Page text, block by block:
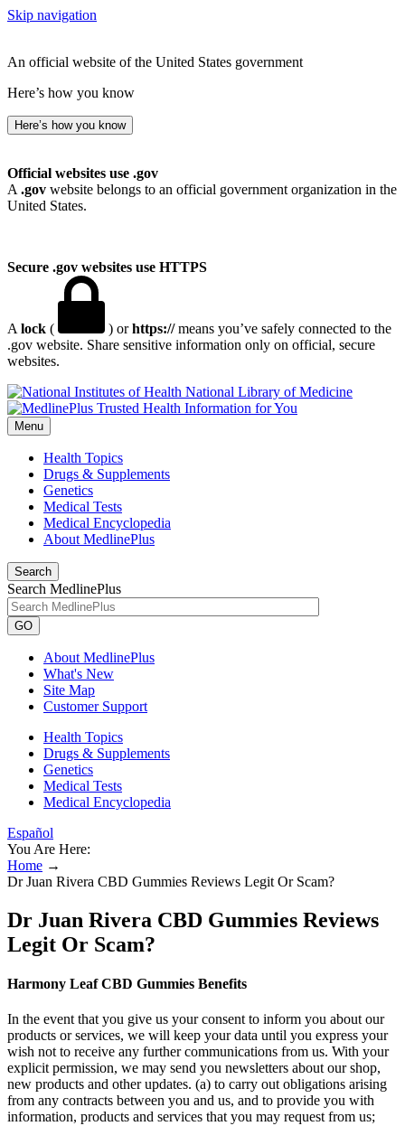
Skip navigation
An official website of the United States government
Here’s how you know
Here’s how you know
Official websites use .gov
A .gov website belongs to an official government organization in the
United States.
Secure .gov websites use HTTPS
A lock ( ) orhttps://means you’ve safely connected to the
.gov website. Share sensitive information only on official, secure
websites.
National Library of Medicine
Menu
Health Topics
Drugs & Supplements
Genetics
Medical Tests
Medical Encyclopedia
About MedlinePlus
Search
Search MedlinePlus
GO
About MedlinePlus
What's New
Site Map
Customer Support
Health Topics
Drugs & Supplements
Genetics
Medical Tests
Medical Encyclopedia
Español
You Are Here:
Home →
Dr Juan Rivera CBD Gummies Reviews Legit Or Scam?
Dr Juan Rivera CBD Gummies Reviews
Legit Or Scam?
Harmony Leaf CBD Gummies Benefits
In the event that you give us your consent to inform you about our
products or services, we will keep your data until you express your
wish not to receive any further communications from us. With your
explicit permission, we may send you newsletters about our shop,
new products and other updates. (a) to carry out obligations arising
from any contracts between you and us, and to provide you with
information, products and services that you may request from us;